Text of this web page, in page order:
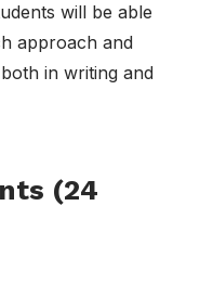
will be able
approach and
in writing and
(24